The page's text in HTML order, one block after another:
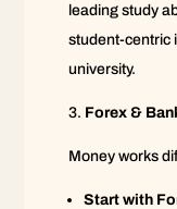
leading study
student-centric
university.
Forex &
Money works
Start with